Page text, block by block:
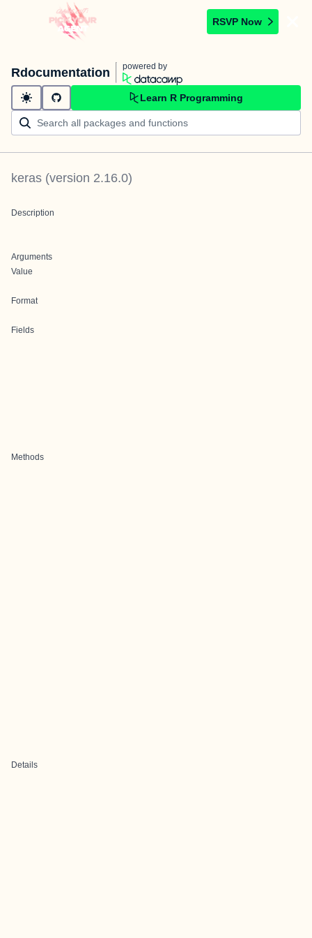
RSVP Now
Rdocumentation powered by
Learn R Programming
keras (version 2.16.0)
Description
Arguments
Value
Format
Fields
Methods
Details